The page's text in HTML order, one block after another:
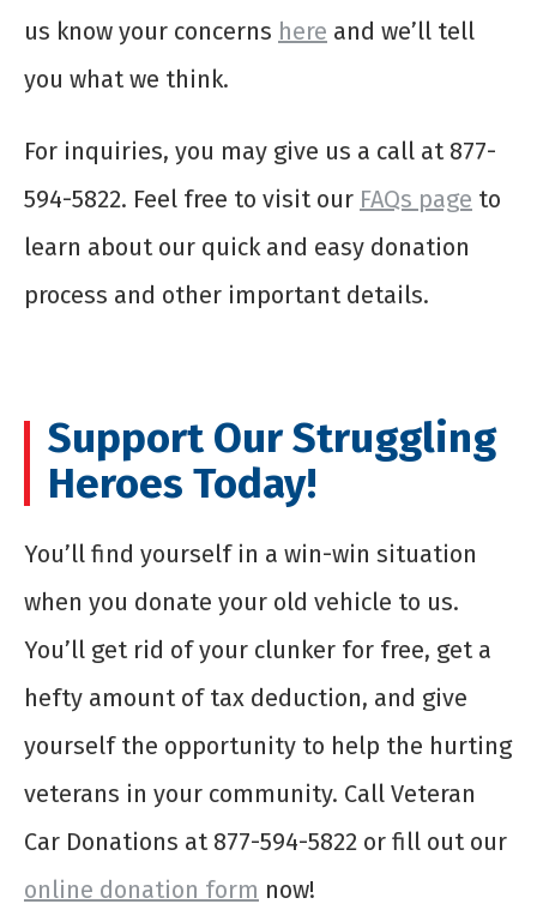
us know your concerns here and we’ll tell
you what we think.
For inquiries, you may give us a call at 877-
594-5822. Feel free to visit our FAQs page to
learn about our quick and easy donation
process and other important details.
Support Our Struggling
Heroes Today!
You’ll find yourself in a win-win situation
when you donate your old vehicle to us.
You’ll get rid of your clunker for free, get a
hefty amount of tax deduction, and give
yourself the opportunity to help the hurting
veterans in your community. Call Veteran
Car Donations at 877-594-5822 or fill out our
online donation form now!